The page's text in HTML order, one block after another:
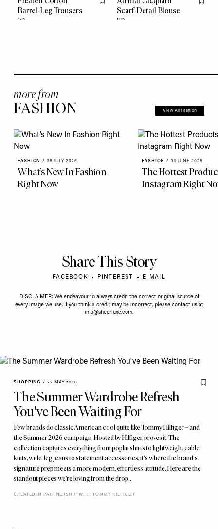
Barrel-Leg Trousers
£75
Flag this item
Scarf-Detail Blouse
£95
Flag
more from
FASHION View All Fashion
FASHION / 08 JULY 2026
What’s New In Fashion
Right Now
FASHION / 30 JUNE 2026
The Hottest
Instagram Right
Share This Story
FACEBOOK PINTEREST E-MAIL
DISCLAIMER: We endeavour to always credit the correct original source of
every image we use. If you think a credit may be incorrect, please contact us at
info@sheerluxe.com.
SHOPPING / 22 MAY 2026
The Summer Wardrobe Refresh
You've Been Waiting For
Few brands do classic American cool quite like Tommy Hilfiger – and
the Summer 2026 campaign, Hosted by Hilfiger, proves it. The
collection captures everything from poplin shirts to lightweight cable
knits, wide-leg jeans to statement accessories, it's where the brand's
signature prep meets a more modern, effortless attitude. Here are the
standout pieces we’re loving from the drop…
CREATED IN PARTNERSHIP WITH TOMMY HILFIGER